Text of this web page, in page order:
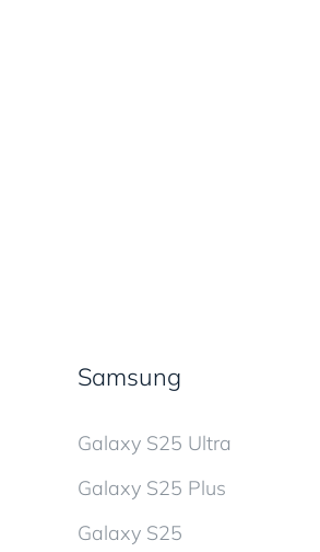
Samsung
Galaxy S25 Ultra
Galaxy S25 Plus
Galaxy S25